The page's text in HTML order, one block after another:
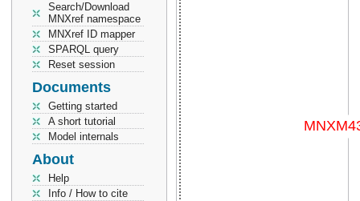
Search/Download
MNXref namespace
MNXref ID mapper
SPARQL query
Reset session
Documents
Getting started
A short tutorial
Model internals
About
Help
Info / How to cite